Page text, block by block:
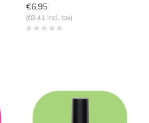
€6,95
(€8,41 Incl. tax)